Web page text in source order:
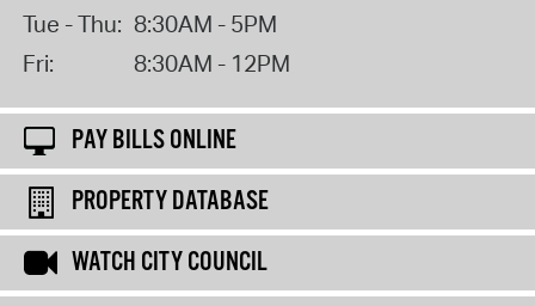
Tue - Thu: 8:30AM - 5PM
Fri:
8:30AM - 12PM
PAY BILLS ONLINE
PROPERTY DATABASE
WATCH CITY COUNCIL